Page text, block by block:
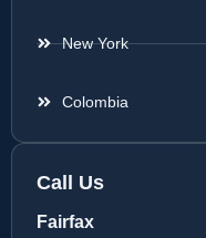
New York
Colombia
Call Us
Fairfax